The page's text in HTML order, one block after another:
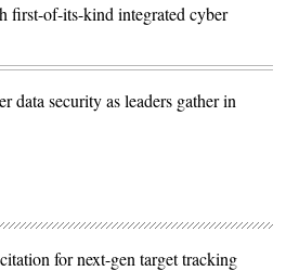
first-of-its-kind integrated cyber
data security as leaders gather in
for next-gen target tracking